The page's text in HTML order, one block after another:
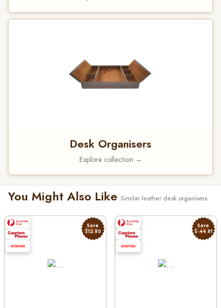
Desk Organisers
Explore collection →
You Might Also Like Similar leather desk organisers
Save
$12.80
Save
$-44.81